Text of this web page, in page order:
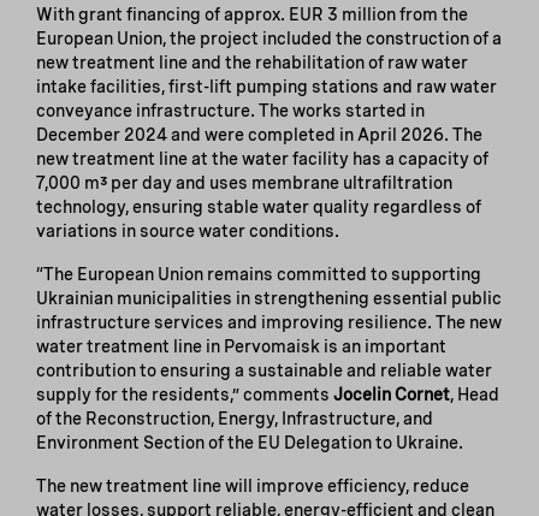
With grant financing of approx. EUR 3 million from the
European Union, the project included the construction of a
new treatment line and the rehabilitation of raw water
intake facilities, first-lift pumping stations and raw water
conveyance infrastructure. The works started in
December 2024 and were completed in April 2026. The
new treatment line at the water facility has a capacity of
7,000 m³ per day and uses membrane ultrafiltration
technology, ensuring stable water quality regardless of
variations in source water conditions.
“The European Union remains committed to supporting
Ukrainian municipalities in strengthening essential public
infrastructure services and improving resilience. The new
water treatment line in Pervomaisk is an important
contribution to ensuring a sustainable and reliable water
supply for the residents,” comments Jocelin Cornet, Head
of the Reconstruction, Energy, Infrastructure, and
Environment Section of the EU Delegation to Ukraine.
The new treatment line will improve efficiency, reduce
water losses, support reliable, energy-efficient and clean